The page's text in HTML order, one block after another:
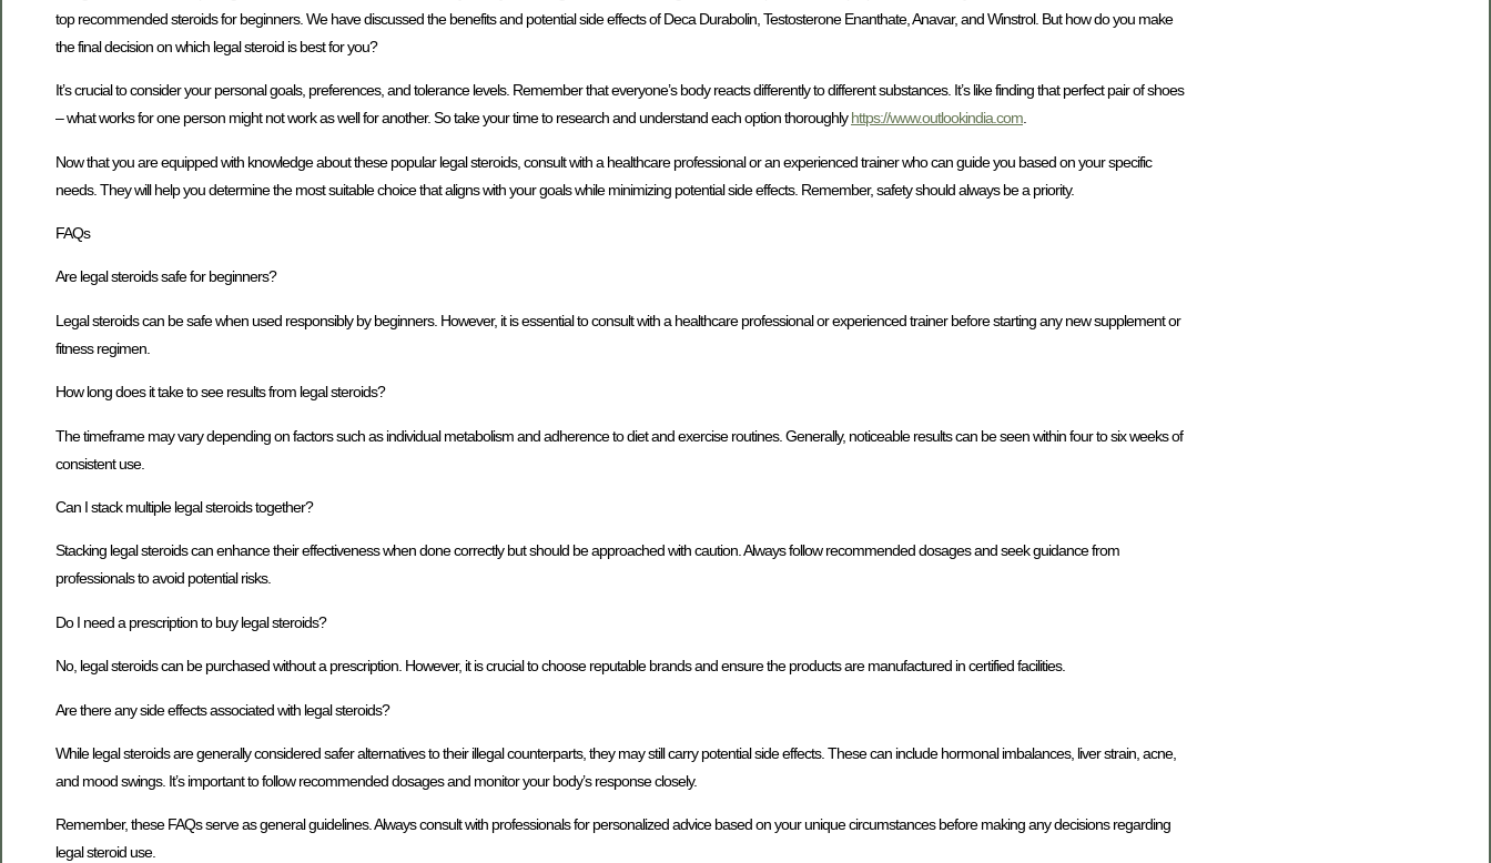
top recommended steroids for beginners. We have discussed the benefits and potential side effects of Deca Durabolin, Testosterone Enanthate, Anavar, and Winstrol. But how do you make
the final decision on which legal steroid is best for you?
It’s crucial to consider your personal goals, preferences, and tolerance levels. Remember that everyone’s body reacts differently to different substances. It’s like finding that perfect pair of shoes
– what works for one person might not work as well for another. So take your time to research and understand each option thoroughlyhttps://www.outlookindia.com.
Now that you are equipped with knowledge about these popular legal steroids, consult with a healthcare professional or an experienced trainer who can guide you based on your specific
needs. They will help you determine the most suitable choice that aligns with your goals while minimizing potential side effects. Remember, safety should always be a priority.
FAQs
Are legal steroids safe for beginners?
Legal steroids can be safe when used responsibly by beginners. However, it is essential to consult with a healthcare professional or experienced trainer before starting any new supplement or
fitness regimen.
How long does it take to see results from legal steroids?
The timeframe may vary depending on factors such as individual metabolism and adherence to diet and exercise routines. Generally, noticeable results can be seen within four to six weeks of
consistent use.
Can I stack multiple legal steroids together?
Stacking legal steroids can enhance their effectiveness when done correctly but should be approached with caution. Always follow recommended dosages and seek guidance from
professionals to avoid potential risks.
Do I need a prescription to buy legal steroids?
No, legal steroids can be purchased without a prescription. However, it is crucial to choose reputable brands and ensure the products are manufactured in certified facilities.
Are there any side effects associated with legal steroids?
While legal steroids are generally considered safer alternatives to their illegal counterparts, they may still carry potential side effects. These can include hormonal imbalances, liver strain, acne,
and mood swings. It’s important to follow recommended dosages and monitor your body’s response closely.
Remember, these FAQs serve as general guidelines. Always consult with professionals for personalized advice based on your unique circumstances before making any decisions regarding
legal steroid use.